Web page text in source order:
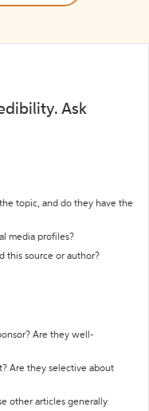
Ask
topic, and do they have the
media profiles?
this source or author?
Are they well-
Are they selective about
other articles generally